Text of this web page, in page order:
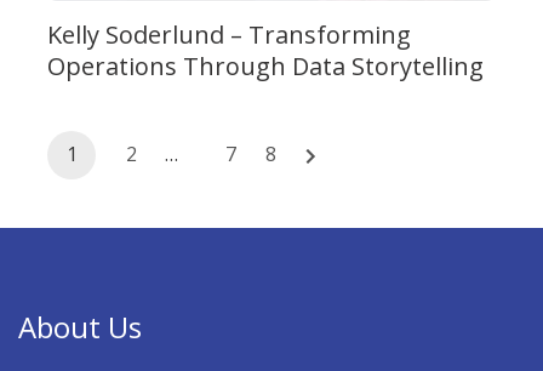
Kelly Soderlund – Transforming
Operations Through Data Storytelling
Posts
1 2 … 7 8
About Us